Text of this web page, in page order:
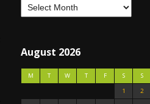
August 2026
M T W T F S
S
1
2